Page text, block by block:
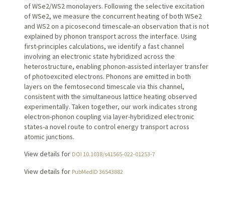
of WSe2/WS2 monolayers. Following the selective excitation
of WSe2, we measure the concurrent heating of both WSe2
and WS2 on a picosecond timescale-an observation that is not
explained by phonon transport across the interface. Using
first-principles calculations, we identify a fast channel
involving an electronic state hybridized across the
heterostructure, enabling phonon-assisted interlayer transfer
of photoexcited electrons. Phonons are emitted in both
layers on the femtosecond timescale via this channel,
consistent with the simultaneous lattice heating observed
experimentally. Taken together, our work indicates strong
electron-phonon coupling via layer-hybridized electronic
states-a novel route to control energy transport across
atomic junctions.
View details for DOI 10.1038/s41565-022-01253-7
View details for PubMedID 36543882